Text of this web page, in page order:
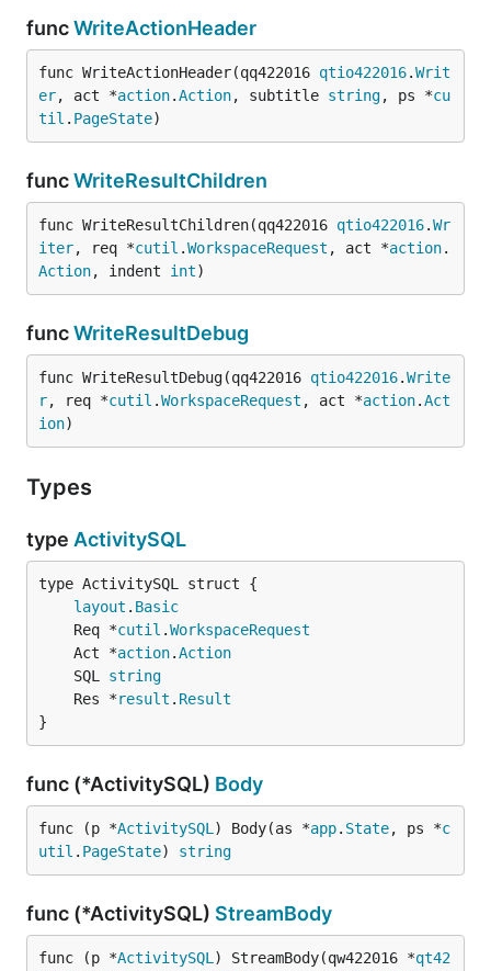
funcWriteActionHeader
func WriteActionHeader(qq422016 qtio422016.Writ
er, act *action.Action, subtitle string, ps *cu
til . PageState)
funcWriteResultChildren
func WriteResultChildren(qq422016 qtio422016.Wr
iter, req *cutil .WorkspaceRequest , act *action.
Action, indent int)
funcWriteResultDebug
func WriteResultDebug(qq422016 qtio422016.Write
r, req *cutil .WorkspaceRequest , act *action.Act
ion)
Types
type ActivitySQL
layout . Basic
	Req *
cutil .WorkspaceRequest
	Act *
action.Action
	SQL
string
	Res *
result . Result
}
func (*ActivitySQL) Body
func (p *ActivitySQL ) Body(as *app. State, ps *c
util . PageState) string
func (*ActivitySQL) StreamBody
func (p *ActivitySQL ) StreamBody(qw422016 *qt42